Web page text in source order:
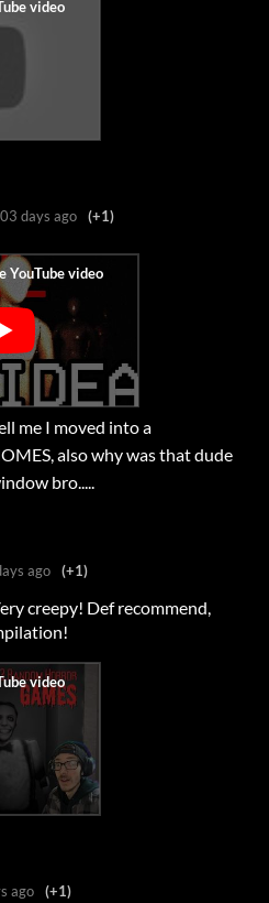
days ago (+1)
me I moved into a
also why was that dude
bro.....
ago (+1)
creepy! Def recommend,
ago (+1)